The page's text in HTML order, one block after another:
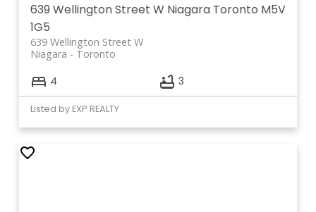
639 Wellington Street W Niagara Toronto M5V
1G5
639 Wellington Street W
Toronto
Niagara
4 3
Listed by EXP REALTY